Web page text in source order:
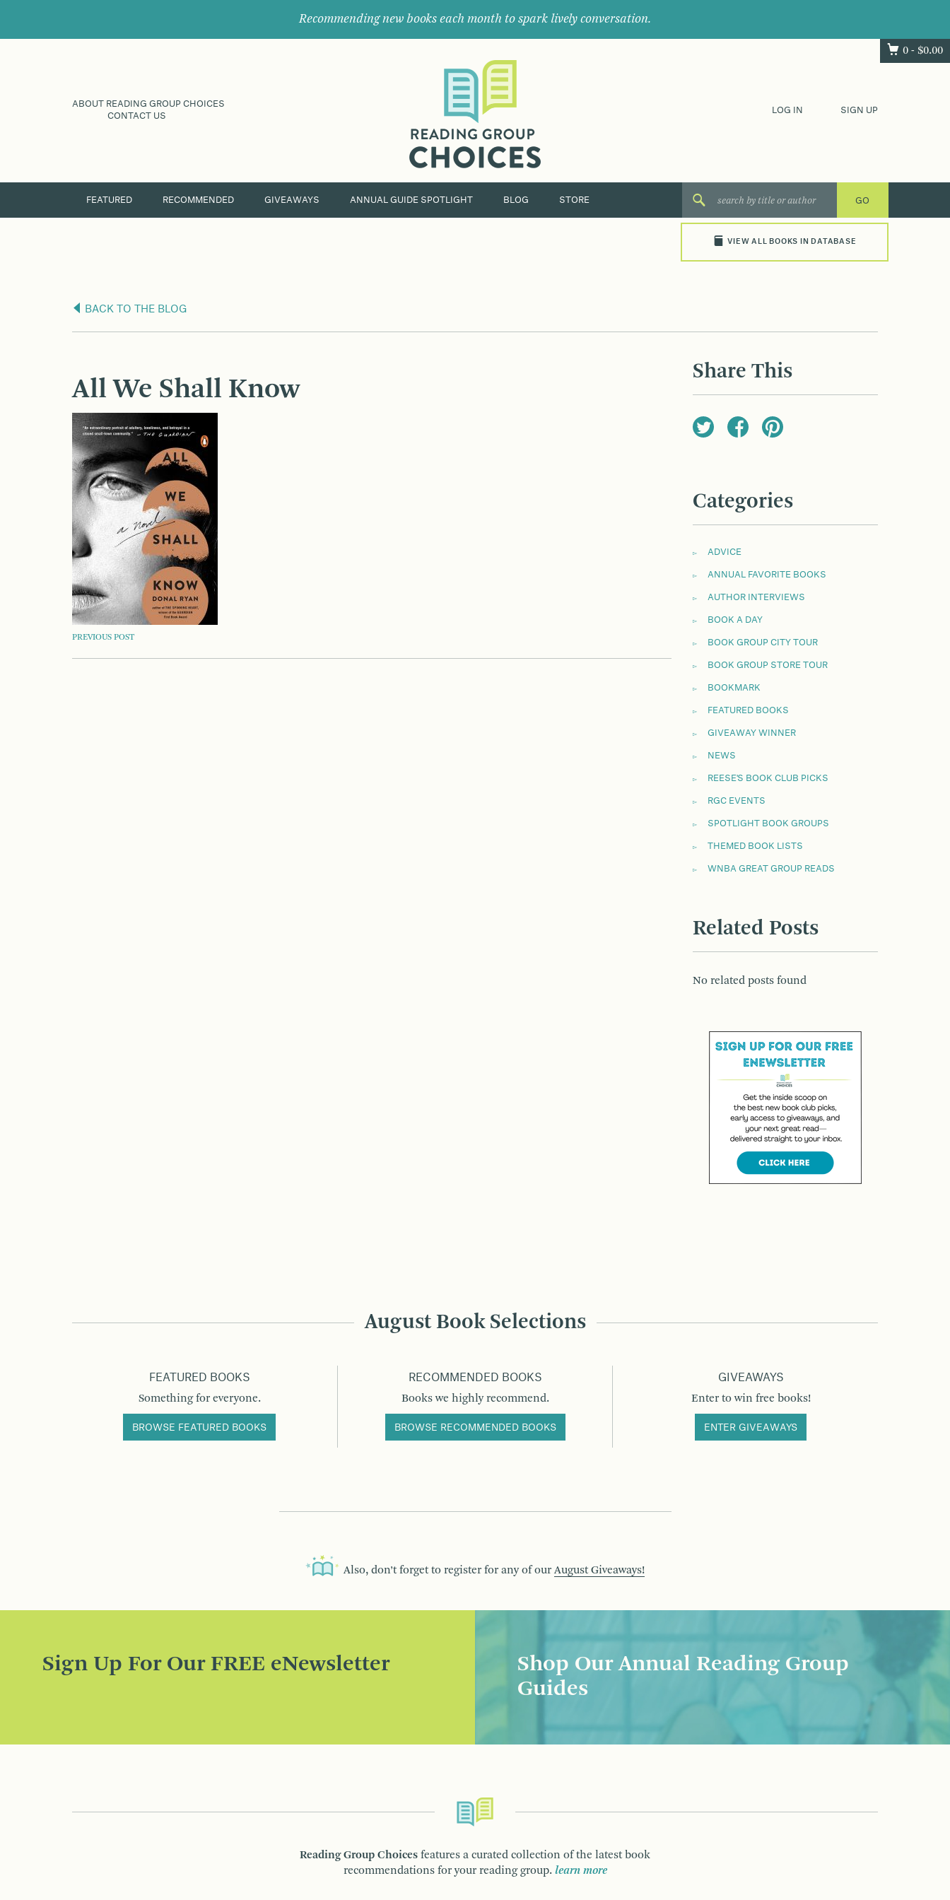
Recommending new books each month to spark lively conversation.
0 - $0.00
ABOUT READING GROUP CHOICES
CONTACT US
their
next
great
LOG IN SIGN UP
FEATURED RECOMMENDED GIVEAWAYS ANNUAL GUIDE SPOTLIGHT BLOG STORE
VIEW ALL BOOKS IN DATABASE
BACK TO THE BLOG
All We Shall Know
POST
NAVIGATION
PREVIOUS POST
Share This
Categories
ADVICE
ANNUAL FAVORITE BOOKS
AUTHOR INTERVIEWS
BOOK A DAY
BOOK GROUP CITY TOUR
BOOK GROUP STORE TOUR
BOOKMARK
FEATURED BOOKS
GIVEAWAY WINNER
NEWS
REESE'S BOOK CLUB PICKS
RGC EVENTS
SPOTLIGHT BOOK GROUPS
THEMED BOOK LISTS
WNBA GREAT GROUP READS
Related Posts
No related posts found
August Book Selections
FEATURED BOOKS
Something for everyone.
BROWSE FEATURED BOOKS
RECOMMENDED BOOKS
Books we highly recommend.
BROWSE RECOMMENDED BOOKS
GIVEAWAYS
Enter to win free books!
ENTER GIVEAWAYS
Also, don’t forget to register for any of our August Giveaways!
Sign Up For Our FREE eNewsletter
Shop Our Annual Reading Group
Guides
Reading Group Choices features a curated collection of the latest book
recommendations for your reading group. learn more